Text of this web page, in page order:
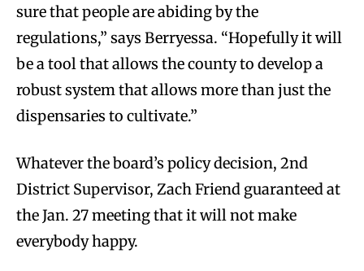
sure that people are abiding by the
regulations,” says Berryessa. “Hopefully it will
be a tool that allows the county to develop a
robust system that allows more than just the
dispensaries to cultivate.”
Whatever the board’s policy decision, 2nd
District Supervisor, Zach Friend guaranteed at
the Jan. 27 meeting that it will not make
everybody happy.